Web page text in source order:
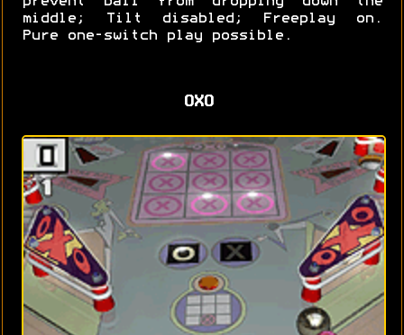
middle; Tilt disabled; Freeplay on.
Pure one-switch play possible.
OXO